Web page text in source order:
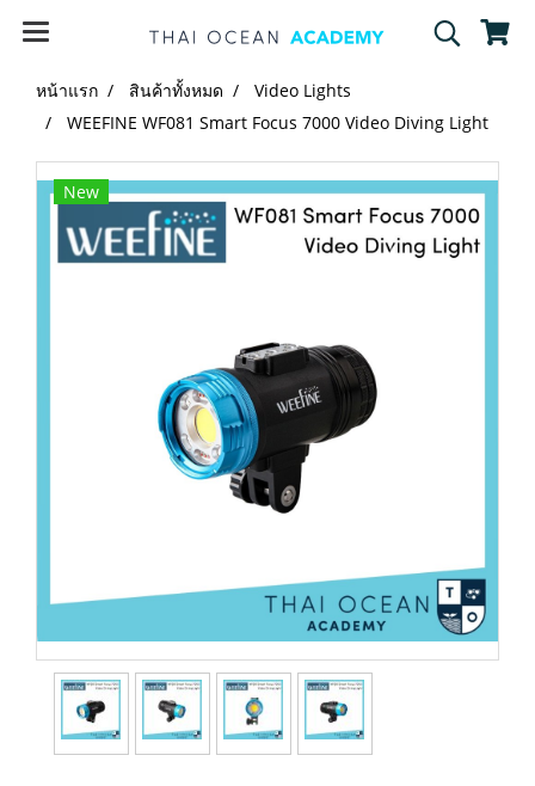
หน้าแรก สินค้าทั้งหมด
Video Lights
WEEFINE WF081 Smart Focus 7000 Video Diving Light
New